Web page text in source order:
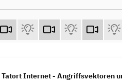
Tatort Internet - Angriffsvektoren